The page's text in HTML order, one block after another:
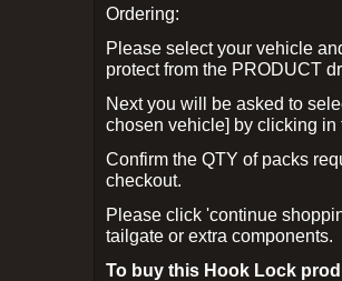
Ordering:
Please select your vehicle
protect from the PRODUCT
Next you will be asked to
chosen vehicle] by clicking
Confirm the QTY of packs
checkout.
Please click 'continue
tailgate or extra components.
To buy this Hook Lock